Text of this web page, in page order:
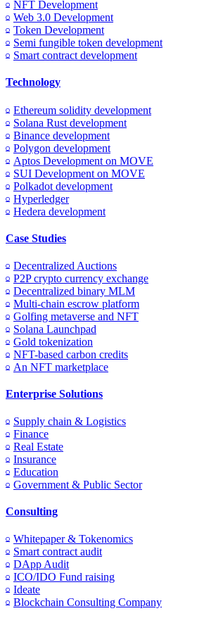
NFT Development
Web 3.0 Development
Token Development
Semi fungible token development
Smart contract development
Technology
Ethereum solidity development
Solana Rust development
Binance development
Polygon development
Aptos Development on MOVE
SUI Development on MOVE
Polkadot development
Hyperledger
Hedera development
Case Studies
Decentralized Auctions
P2P crypto currency exchange
Decentralized binary MLM
Multi-chain escrow platform
Golfing metaverse and NFT
Solana Launchpad
Gold tokenization
NFT-based carbon credits
An NFT marketplace
Enterprise Solutions
Supply chain & Logistics
Finance
Real Estate
Insurance
Education
Government & Public Sector
Consulting
Whitepaper & Tokenomics
Smart contract audit
DApp Audit
ICO/IDO Fund raising
Ideate
Blockchain Consulting Company